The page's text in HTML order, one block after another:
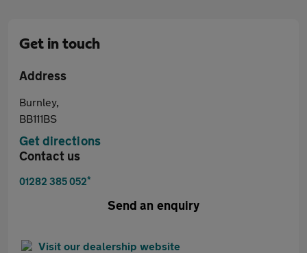
Get in touch
Address
Burnley,
BB111BS
Get directions
Contact us
01282 385 052*
Send an enquiry
Visit our dealership website